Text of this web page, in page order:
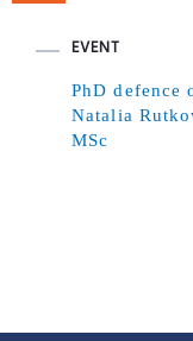
EVENT
PhD defence
Natalia
MSc